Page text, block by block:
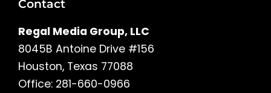
Contact
Regal Media Group, LLC
8045B Antoine Drive #156
Houston, Texas 77088
Office: 281-660-0966